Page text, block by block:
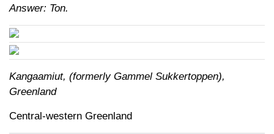
Answer: Ton.
Kangaamiut, (formerly Gammel Sukkertoppen),
Greenland
Central-western Greenland